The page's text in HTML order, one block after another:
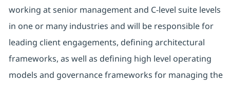
working at senior management and C-level suite levels
in one or many industries and will be responsible for
leading client engagements, defining architectural
frameworks, as well as defining high level operating
models and governance frameworks for managing the